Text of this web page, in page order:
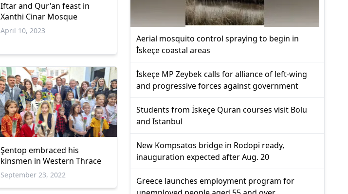
Iftar and Qur'an feast in
Xanthi Cinar Mosque
April 10, 2023
Şentop embraced his
kinsmen in Western Thrace
September 23, 2022
Aerial mosquito control spraying to begin in
İskeçe coastal areas
İskeçe MP Zeybek calls for alliance of left-wing
and progressive forces against government
Students from İskeçe Quran courses visit Bolu
and Istanbul
New Kompsatos bridge in Rodopi ready,
inauguration expected after Aug. 20
Greece launches employment program for